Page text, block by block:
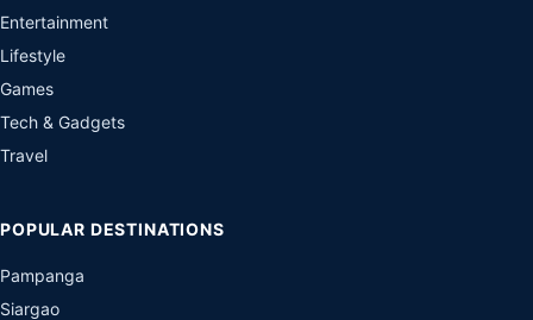
Entertainment
Lifestyle
Games
Tech & Gadgets
Travel
POPULAR DESTINATIONS
Pampanga
Siargao